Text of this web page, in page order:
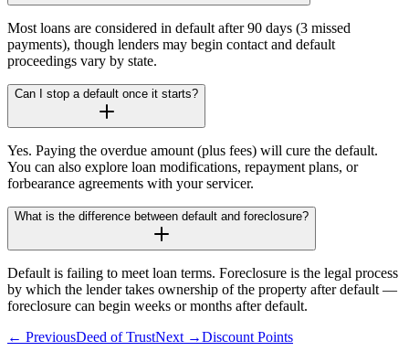
Most loans are considered in default after 90 days (3 missed
payments), though lenders may begin contact and default
proceedings vary by state.
Can I stop a default once it starts?
Yes. Paying the overdue amount (plus fees) will cure the default.
You can also explore loan modifications, repayment plans, or
forbearance agreements with your servicer.
What is the difference between default and foreclosure?
Default is failing to meet loan terms. Foreclosure is the legal process
by which the lender takes ownership of the property after default —
foreclosure can begin weeks or months after default.
← PreviousDeed of TrustNext →Discount Points